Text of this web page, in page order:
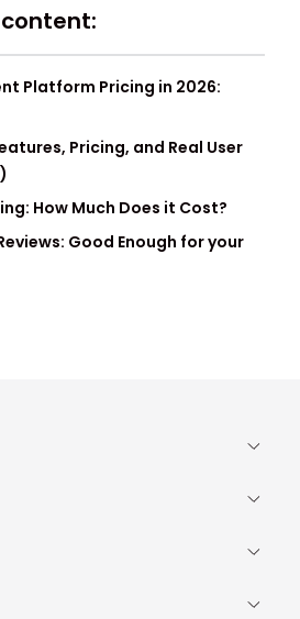
Platform Pricing in 2026:
Pricing, and Real User
How Much Does it Cost?
Good Enough for your